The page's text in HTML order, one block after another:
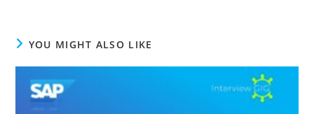
YOU MIGHT ALSO LIKE